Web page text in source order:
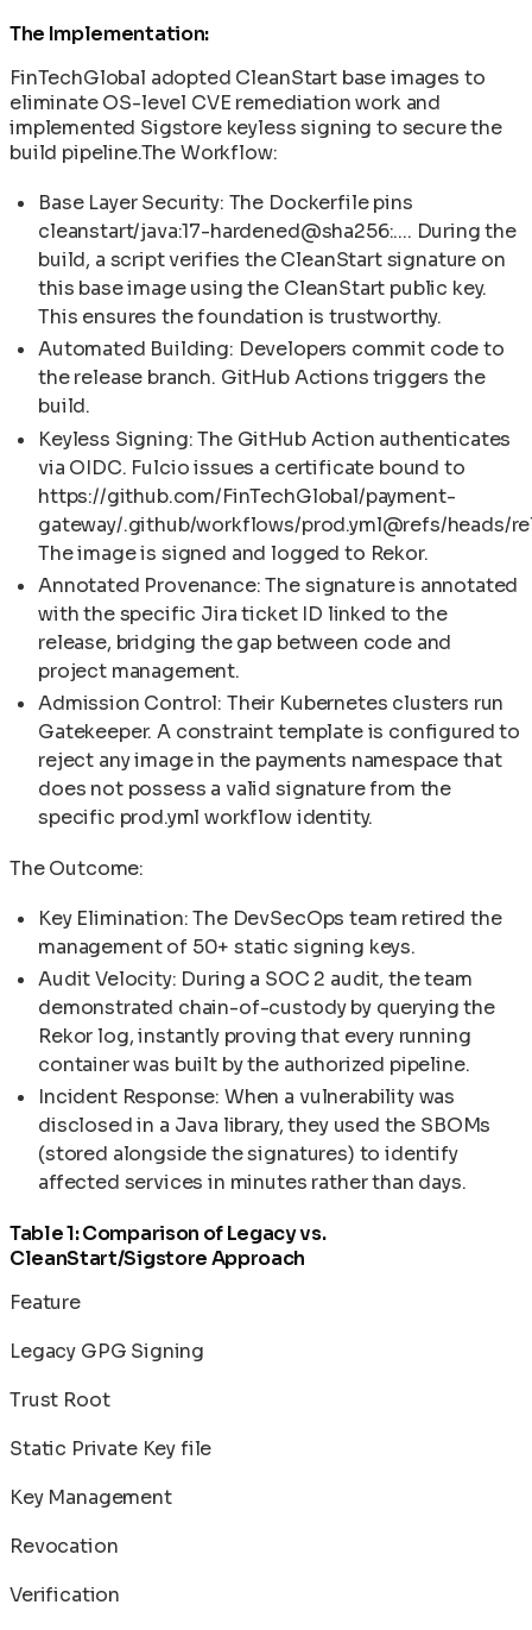
The Implementation:
FinTechGlobal adopted CleanStart base images to
eliminate OS-level CVE remediation work and
implemented Sigstore keyless signing to secure the
build pipeline.The Workflow:
Base Layer Security: The Dockerfile pins
cleanstart/java:17-hardened@sha256:.... During the
build, a script verifies the CleanStart signature on
this base image using the CleanStart public key.
This ensures the foundation is trustworthy.
Automated Building: Developers commit code to
the release branch. GitHub Actions triggers the
build.
Keyless Signing: The GitHub Action authenticates
via OIDC. Fulcio issues a certificate bound to
https://github.com/FinTechGlobal/payment-
gateway/.github/workflows/prod.yml@refs/heads/
The image is signed and logged to Rekor.
Annotated Provenance: The signature is annotated
with the specific Jira ticket ID linked to the
release, bridging the gap between code and
project management.
Admission Control: Their Kubernetes clusters run
Gatekeeper. A constraint template is configured to
reject any image in the payments namespace that
does not possess a valid signature from the
specific prod.yml workflow identity.
The Outcome:
Key Elimination: The DevSecOps team retired the
management of 50+ static signing keys.
Audit Velocity: During a SOC 2 audit, the team
demonstrated chain-of-custody by querying the
Rekor log, instantly proving that every running
container was built by the authorized pipeline.
Incident Response: When a vulnerability was
disclosed in a Java library, they used the SBOMs
(stored alongside the signatures) to identify
affected services in minutes rather than days.
Table 1: Comparison of Legacy vs.
CleanStart/Sigstore Approach
Feature
Legacy GPG Signing
Trust Root
Static Private Key file
Key Management
Revocation
Verification